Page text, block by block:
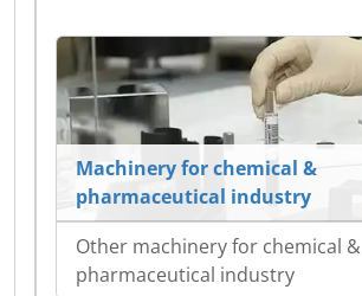
Machinery for chemical &
pharmaceutical industry
Other machinery for chemical &
pharmaceutical industry